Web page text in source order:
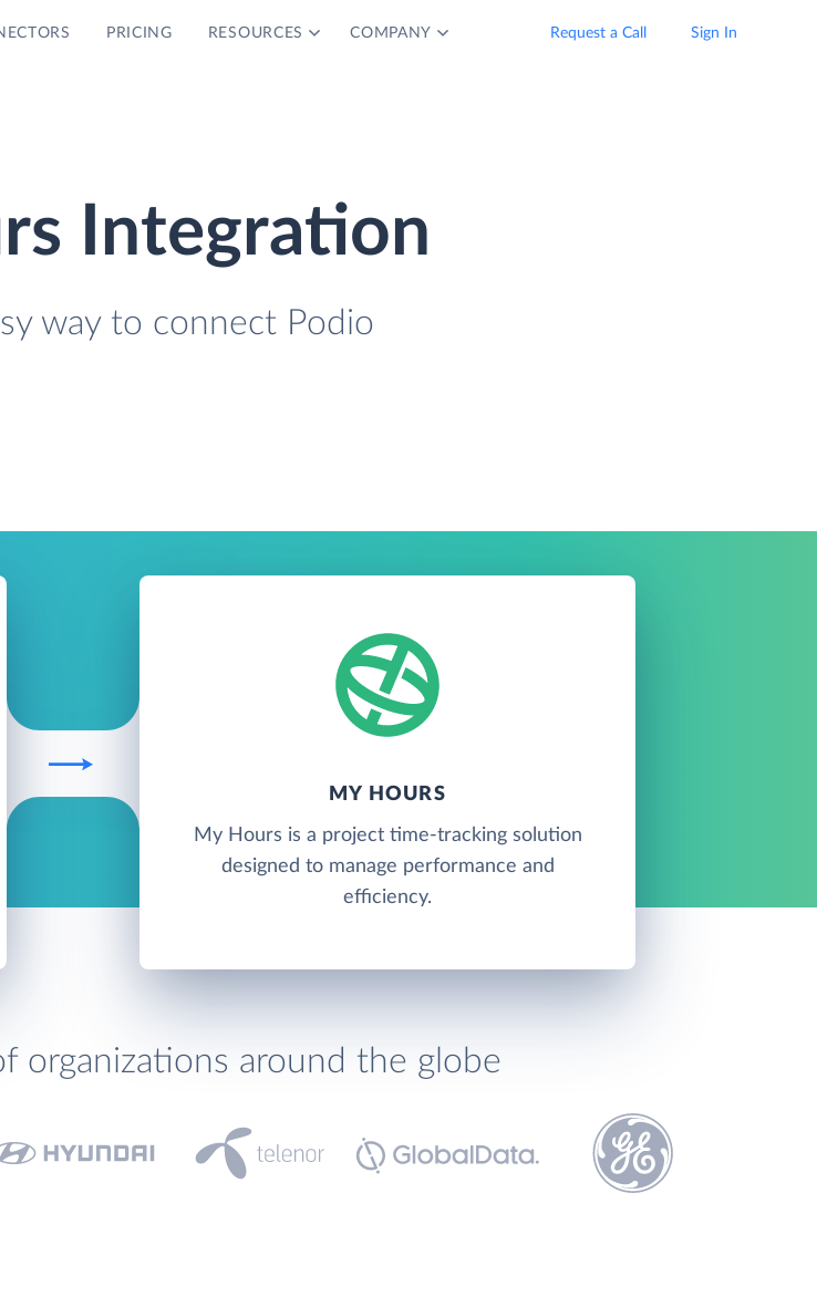
PRICING RESOURCES COMPANY Request a Call Sign In
Integration
way to connect Podio
MY HOURS
My Hours is a project time-tracking solution
designed to manage performance and
efficiency.
organizations around the globe